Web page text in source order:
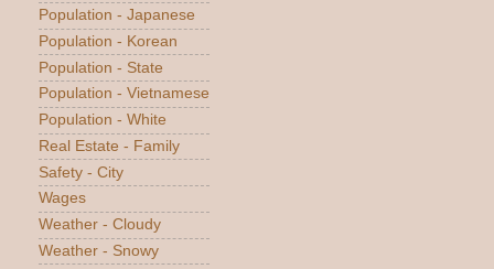
Population - Japanese
Population - Korean
Population - State
Population - Vietnamese
Population - White
Real Estate - Family
Safety - City
Wages
Weather - Cloudy
Weather - Snowy